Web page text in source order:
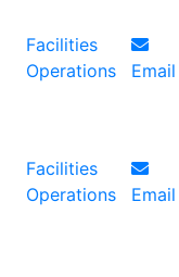
Facilities
Operations
Email
Facilities
Operations
Email